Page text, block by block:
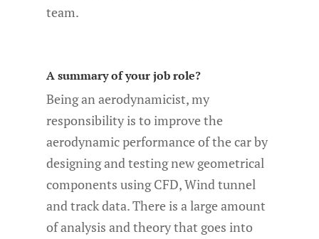
team.
A summary of your job role?
Being an aerodynamicist, my
responsibility is to improve the
aerodynamic performance of the car by
designing and testing new geometrical
components using CFD, Wind tunnel
and track data. There is a large amount
of analysis and theory that goes into